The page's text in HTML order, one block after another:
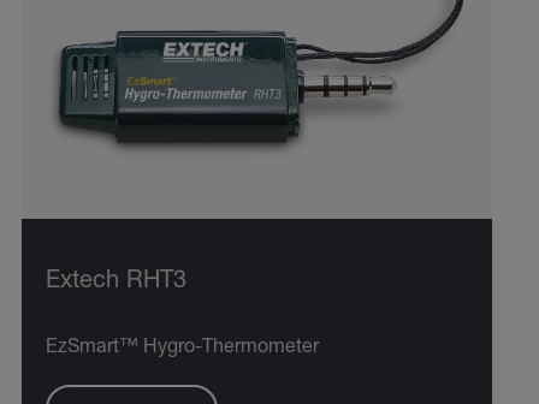
Extech RHT3
EzSmart™ Hygro-Thermometer